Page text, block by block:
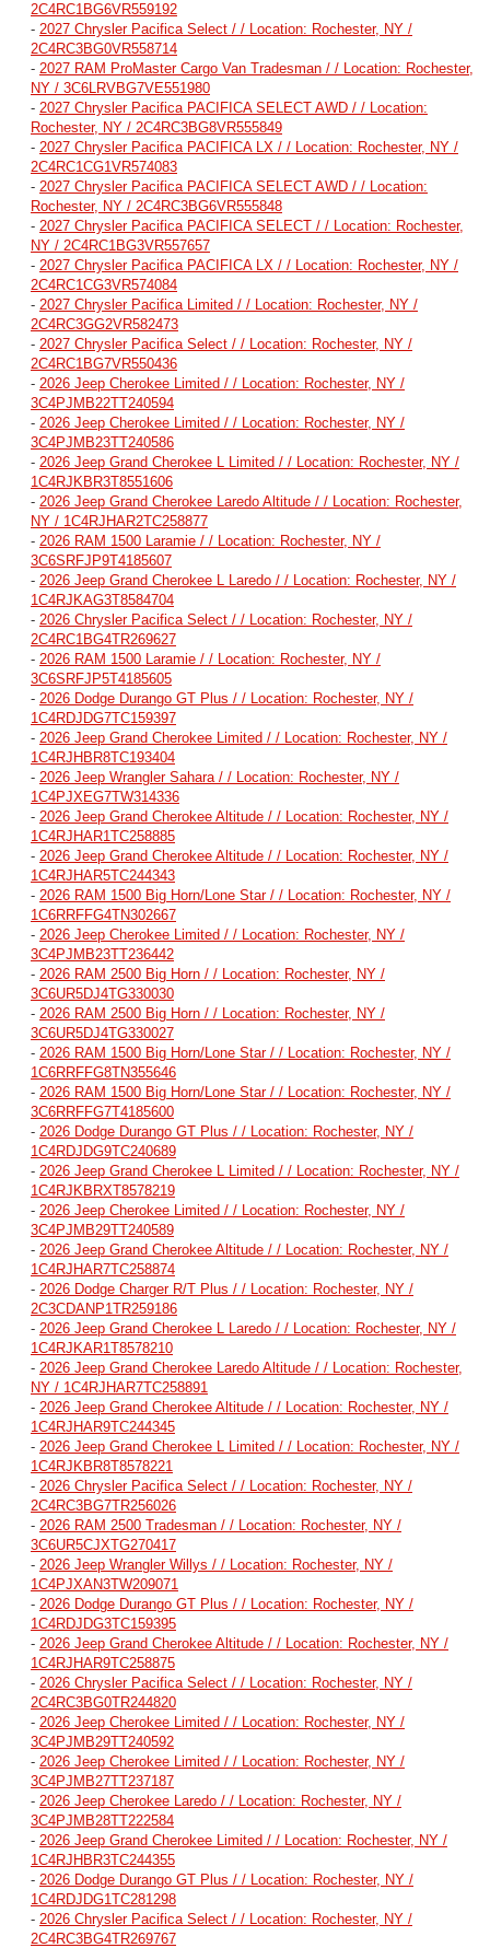
2C4RC1BG6VR559192
- 2027 Chrysler Pacifica Select / / Location: Rochester, NY /
2C4RC3BG0VR558714
- 2027 RAM ProMaster Cargo Van Tradesman / / Location: Rochester,
NY / 3C6LRVBG7VE551980
- 2027 Chrysler Pacifica PACIFICA SELECT AWD / / Location:
Rochester, NY / 2C4RC3BG8VR555849
- 2027 Chrysler Pacifica PACIFICA LX / / Location: Rochester, NY /
2C4RC1CG1VR574083
- 2027 Chrysler Pacifica PACIFICA SELECT AWD / / Location:
Rochester, NY / 2C4RC3BG6VR555848
- 2027 Chrysler Pacifica PACIFICA SELECT / / Location: Rochester,
NY / 2C4RC1BG3VR557657
- 2027 Chrysler Pacifica PACIFICA LX / / Location: Rochester, NY /
2C4RC1CG3VR574084
- 2027 Chrysler Pacifica Limited / / Location: Rochester, NY /
2C4RC3GG2VR582473
- 2027 Chrysler Pacifica Select / / Location: Rochester, NY /
2C4RC1BG7VR550436
- 2026 Jeep Cherokee Limited / / Location: Rochester, NY /
3C4PJMB22TT240594
- 2026 Jeep Cherokee Limited / / Location: Rochester, NY /
3C4PJMB23TT240586
- 2026 Jeep Grand Cherokee L Limited / / Location: Rochester, NY /
1C4RJKBR3T8551606
- 2026 Jeep Grand Cherokee Laredo Altitude / / Location: Rochester,
NY / 1C4RJHAR2TC258877
- 2026 RAM 1500 Laramie / / Location: Rochester, NY /
3C6SRFJP9T4185607
- 2026 Jeep Grand Cherokee L Laredo / / Location: Rochester, NY /
1C4RJKAG3T8584704
- 2026 Chrysler Pacifica Select / / Location: Rochester, NY /
2C4RC1BG4TR269627
- 2026 RAM 1500 Laramie / / Location: Rochester, NY /
3C6SRFJP5T4185605
- 2026 Dodge Durango GT Plus / / Location: Rochester, NY /
1C4RDJDG7TC159397
- 2026 Jeep Grand Cherokee Limited / / Location: Rochester, NY /
1C4RJHBR8TC193404
- 2026 Jeep Wrangler Sahara / / Location: Rochester, NY /
1C4PJXEG7TW314336
- 2026 Jeep Grand Cherokee Altitude / / Location: Rochester, NY /
1C4RJHAR1TC258885
- 2026 Jeep Grand Cherokee Altitude / / Location: Rochester, NY /
1C4RJHAR5TC244343
- 2026 RAM 1500 Big Horn/Lone Star / / Location: Rochester, NY /
1C6RRFFG4TN302667
- 2026 Jeep Cherokee Limited / / Location: Rochester, NY /
3C4PJMB23TT236442
- 2026 RAM 2500 Big Horn / / Location: Rochester, NY /
3C6UR5DJ4TG330030
- 2026 RAM 2500 Big Horn / / Location: Rochester, NY /
3C6UR5DJ4TG330027
- 2026 RAM 1500 Big Horn/Lone Star / / Location: Rochester, NY /
1C6RRFFG8TN355646
- 2026 RAM 1500 Big Horn/Lone Star / / Location: Rochester, NY /
3C6RRFFG7T4185600
- 2026 Dodge Durango GT Plus / / Location: Rochester, NY /
1C4RDJDG9TC240689
- 2026 Jeep Grand Cherokee L Limited / / Location: Rochester, NY /
1C4RJKBRXT8578219
- 2026 Jeep Cherokee Limited / / Location: Rochester, NY /
3C4PJMB29TT240589
- 2026 Jeep Grand Cherokee Altitude / / Location: Rochester, NY /
1C4RJHAR7TC258874
- 2026 Dodge Charger R/T Plus / / Location: Rochester, NY /
2C3CDANP1TR259186
- 2026 Jeep Grand Cherokee L Laredo / / Location: Rochester, NY /
1C4RJKAR1T8578210
- 2026 Jeep Grand Cherokee Laredo Altitude / / Location: Rochester,
NY / 1C4RJHAR7TC258891
- 2026 Jeep Grand Cherokee Altitude / / Location: Rochester, NY /
1C4RJHAR9TC244345
- 2026 Jeep Grand Cherokee L Limited / / Location: Rochester, NY /
1C4RJKBR8T8578221
- 2026 Chrysler Pacifica Select / / Location: Rochester, NY /
2C4RC3BG7TR256026
- 2026 RAM 2500 Tradesman / / Location: Rochester, NY /
3C6UR5CJXTG270417
- 2026 Jeep Wrangler Willys / / Location: Rochester, NY /
1C4PJXAN3TW209071
- 2026 Dodge Durango GT Plus / / Location: Rochester, NY /
1C4RDJDG3TC159395
- 2026 Jeep Grand Cherokee Altitude / / Location: Rochester, NY /
1C4RJHAR9TC258875
- 2026 Chrysler Pacifica Select / / Location: Rochester, NY /
2C4RC3BG0TR244820
- 2026 Jeep Cherokee Limited / / Location: Rochester, NY /
3C4PJMB29TT240592
- 2026 Jeep Cherokee Limited / / Location: Rochester, NY /
3C4PJMB27TT237187
- 2026 Jeep Cherokee Laredo / / Location: Rochester, NY /
3C4PJMB28TT222584
- 2026 Jeep Grand Cherokee Limited / / Location: Rochester, NY /
1C4RJHBR3TC244355
- 2026 Dodge Durango GT Plus / / Location: Rochester, NY /
1C4RDJDG1TC281298
- 2026 Chrysler Pacifica Select / / Location: Rochester, NY /
2C4RC3BG4TR269767